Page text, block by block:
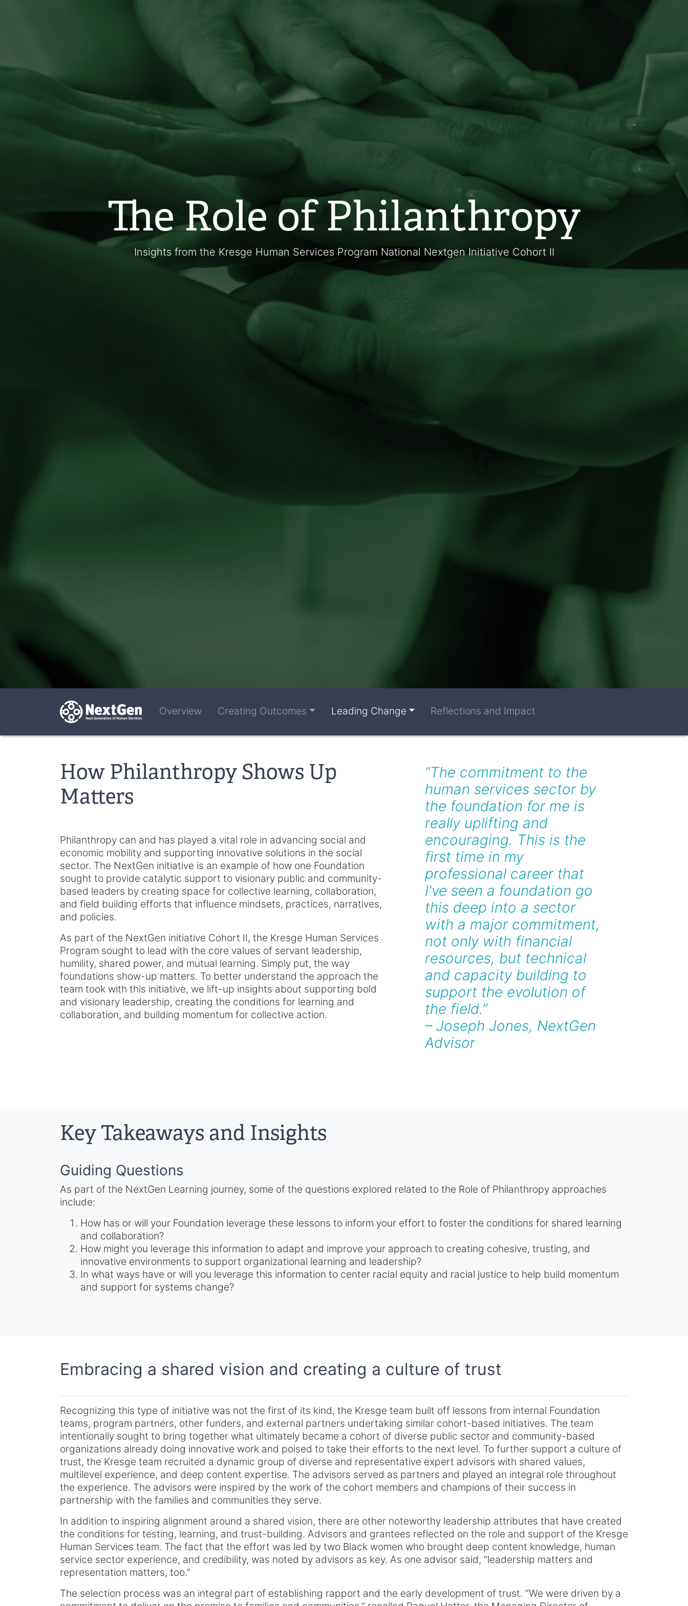
The Role of Philanthropy
Insights from the Kresge Human Services Program National Nextgen Initiative Cohort II
Overview Creating Outcomes Leading Change Reflections and Impact
How Philanthropy Shows Up
Matters
Philanthropy can and has played a vital role in advancing social and
economic mobility and supporting innovative solutions in the social
sector. The NextGen initiative is an example of how one Foundation
sought to provide catalytic support to visionary public and community-
based leaders by creating space for collective learning, collaboration,
and field building efforts that influence mindsets, practices, narratives,
and policies.
As part of the NextGen initiative Cohort II, the Kresge Human Services
Program sought to lead with the core values of servant leadership,
humility, shared power, and mutual learning. Simply put, the way
foundations show-up matters. To better understand the approach the
team took with this initiative, we lift-up insights about supporting bold
and visionary leadership, creating the conditions for learning and
collaboration, and building momentum for collective action.
“The commitment to the
human services sector by
the foundation for me is
really uplifting and
encouraging. This is the
first time in my
professional career that
I've seen a foundation go
this deep into a sector
with a major commitment,
not only with financial
resources, but technical
and capacity building to
support the evolution of
the field.”
– Joseph Jones, NextGen
Advisor
Key Takeaways and Insights
Guiding Questions
As part of the NextGen Learning journey, some of the questions explored related to the Role of Philanthropy approaches
include:
How has or will your Foundation leverage these lessons to inform your effort to foster the conditions for shared learning
and collaboration?
How might you leverage this information to adapt and improve your approach to creating cohesive, trusting, and
innovative environments to support organizational learning and leadership?
In what ways have or will you leverage this information to center racial equity and racial justice to help build momentum
and support for systems change?
Embracing a shared vision and creating a culture of trust
Recognizing this type of initiative was not the first of its kind, the Kresge team built off lessons from internal Foundation
teams, program partners, other funders, and external partners undertaking similar cohort-based initiatives. The team
intentionally sought to bring together what ultimately became a cohort of diverse public sector and community-based
organizations already doing innovative work and poised to take their efforts to the next level. To further support a culture of
trust, the Kresge team recruited a dynamic group of diverse and representative expert advisors with shared values,
multilevel experience, and deep content expertise. The advisors served as partners and played an integral role throughout
the experience. The advisors were inspired by the work of the cohort members and champions of their success in
partnership with the families and communities they serve.
In addition to inspiring alignment around a shared vision, there are other noteworthy leadership attributes that have created
the conditions for testing, learning, and trust-building. Advisors and grantees reflected on the role and support of the Kresge
Human Services team. The fact that the effort was led by two Black women who brought deep content knowledge, human
service sector experience, and credibility, was noted by advisors as key. As one advisor said, “leadership matters and
representation matters, too.”
The selection process was an integral part of establishing rapport and the early development of trust. “We were driven by a